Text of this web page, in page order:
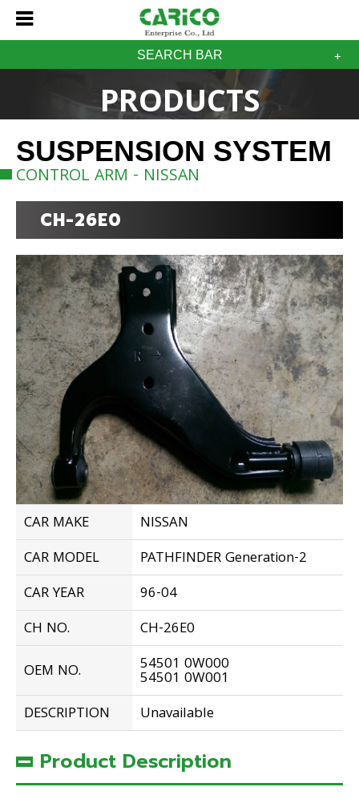
SEARCH BAR
PRODUCTS
SUSPENSION SYSTEM
CONTROL ARM - NISSAN
CH-26E0
CAR MAKE
NISSAN
CAR MODEL
PATHFINDER Generation-2
CAR YEAR
96-04
CH NO.
CH-26E0
OEM NO.
54501 0W000
54501 0W001
DESCRIPTION
Unavailable
Product Description